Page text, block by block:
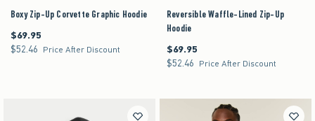
Boxy Zip-Up Corvette Graphic Hoodie
$69.95
$69.95
$52.46
$52.46 Price After Discount
Reversible Waffle-Lined Zip-Up
Hoodie
$69.95
$69.95
$52.46
$52.46 Price After Discount